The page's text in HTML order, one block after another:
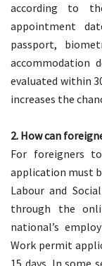
according to
appointment
passport,
accommodation
evaluated within
increases the
2. How can
For foreigners
application must
Labour and
through the
national’s
Work permit
15 days. In some